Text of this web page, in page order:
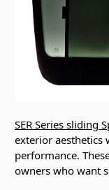
SER Series sliding
exterior aesthetics
performance.
owners who want